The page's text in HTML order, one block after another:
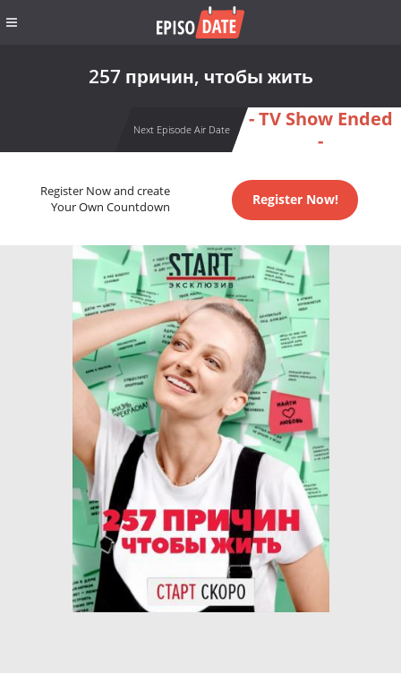
257 причин, чтобы жить
Next Episode Air Date
- TV Show Ended
-
Register Now and create
Your Own Countdown
Register Now!